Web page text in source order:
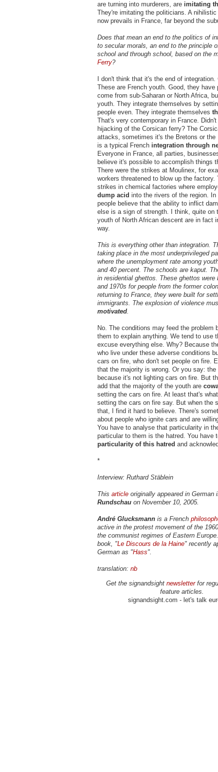
are turning into murderers, are imitating
They're imitating the politicians. A
now prevails in France, far beyond the
Does that mean an end to the politics of
to secular morals, an end to the principle
school and through school, based on the
Ferry?
I don't think that it's the end of
These are French youth. Good, they have
come from sub-Saharan or North Africa,
youth. They integrate themselves by
people even. They integrate themselves
That's very contemporary in France.
hijacking of the Corsican ferry? The
attacks, sometimes it's the Bretons or the
is a typical French integration through
Everyone in France, all parties,
believe it's possible to accomplish things
There were the strikes at Moulinex, for
workers threatened to blow up the factory.
strikes in chemical factories where
dump acid into the rivers of the region.
people believe that the ability to inflict
else is a sign of strength. I think, quite on
youth of North African descent are in fact
way.
This is everything other than integration.
taking place in the most underprivileged
where the unemployment rate among
and 40 percent. The schools are kaput.
in residential ghettos. These ghettos were
and 1970s for people from the former
returning to France, they were built for
immigrants. The explosion of violence
motivated.
No. The conditions may feed the problem
them to explain anything. We tend to use
excuse everything else. Why? Because
who live under these adverse conditions
cars on fire, who don't set people on fire.
that the majority is wrong. Or you say:
because it's not lighting cars on fire. But
add that the majority of the youth are
setting the cars on fire. At least that's
setting the cars on fire say. But when the
that, I find it hard to believe. There's
about people who ignite cars and are
You have to analyse that particularity in
particular to them is the hatred. You have
particularity of this hatred and
*
Interview: Ruthard Stäblein
This article originally appeared in German
Rundschau on November 10, 2005.
André Glucksmann is a French
active in the protest movement of the
the communist regimes of Eastern
book, "Le Discours de la Haine" recently
German as "Hass".
translation: nb
Get the signandsight newsletterfor
feature articles.
signandsight.com - let's talk